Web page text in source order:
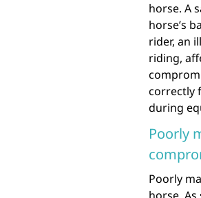
horse. A
horse’s
rider, an
riding,
correctly
during
Poorly
Poorly